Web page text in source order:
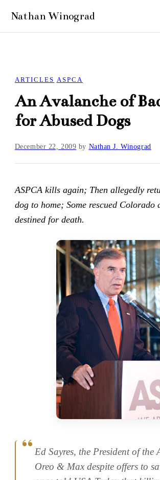
ARTICLES ASPCA
An Avalanche of
for Abused Dogs
December 22, 2009 by Nathan J. Winograd
ASPCA kills again; Then allegedly
dog to home; Some rescued Colorado
destined for death.
Ed Sayres, the President of the
Oreo & Max despite offers to